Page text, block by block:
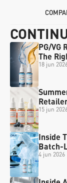
PG/VG
The
18 jun
15 jun
Inside
Batch-
4 jun 2026